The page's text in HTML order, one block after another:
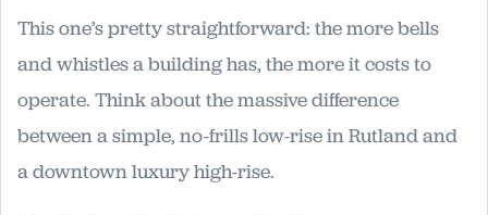
This one’s pretty straightforward: the more bells
and whistles a building has, the more it costs to
operate. Think about the massive difference
between a simple, no-frills low-rise in Rutland and
a downtown luxury high-rise.